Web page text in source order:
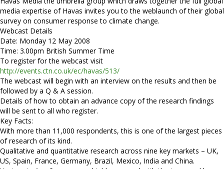
media expertise of Havas invites you to the weblaunch of their global
survey on consumer response to climate change.
Webcast Details
Date: Monday 12 May 2008
Time: 3.00pm British Summer Time
To register for the webcast visit
http://events.ctn.co.uk/ec/havas/513/
The webcast will begin with an interview on the results and then be
followed by a Q & A session.
Details of how to obtain an advance copy of the research findings
will be sent to all who register.
Key Facts:
With more than 11,000 respondents, this is one of the largest pieces
of research of its kind.
Qualitative and quantitative research across nine key markets – UK,
US, Spain, France, Germany, Brazil, Mexico, India and China.